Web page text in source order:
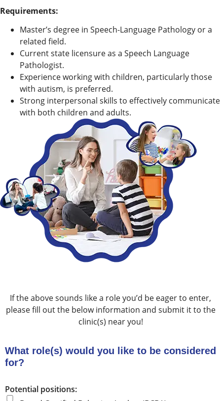
Requirements:
Master’s degree in Speech-Language Pathology or a
related field.
Current state licensure as a Speech Language
Pathologist.
Experience working with children, particularly those
with autism, is preferred.
Strong interpersonal skills to effectively communicate
with both children and adults.
If the above sounds like a role you’d be eager to enter,
please fill out the below information and submit it to the
clinic(s) near you!
What role(s) would you like to be considered
for?
Potential positions: